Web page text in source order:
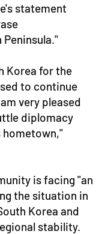
statement
Korea for the
to continue
very pleased
diplomacy
hometown,"
is facing "an
the situation in
Korea and
stability.